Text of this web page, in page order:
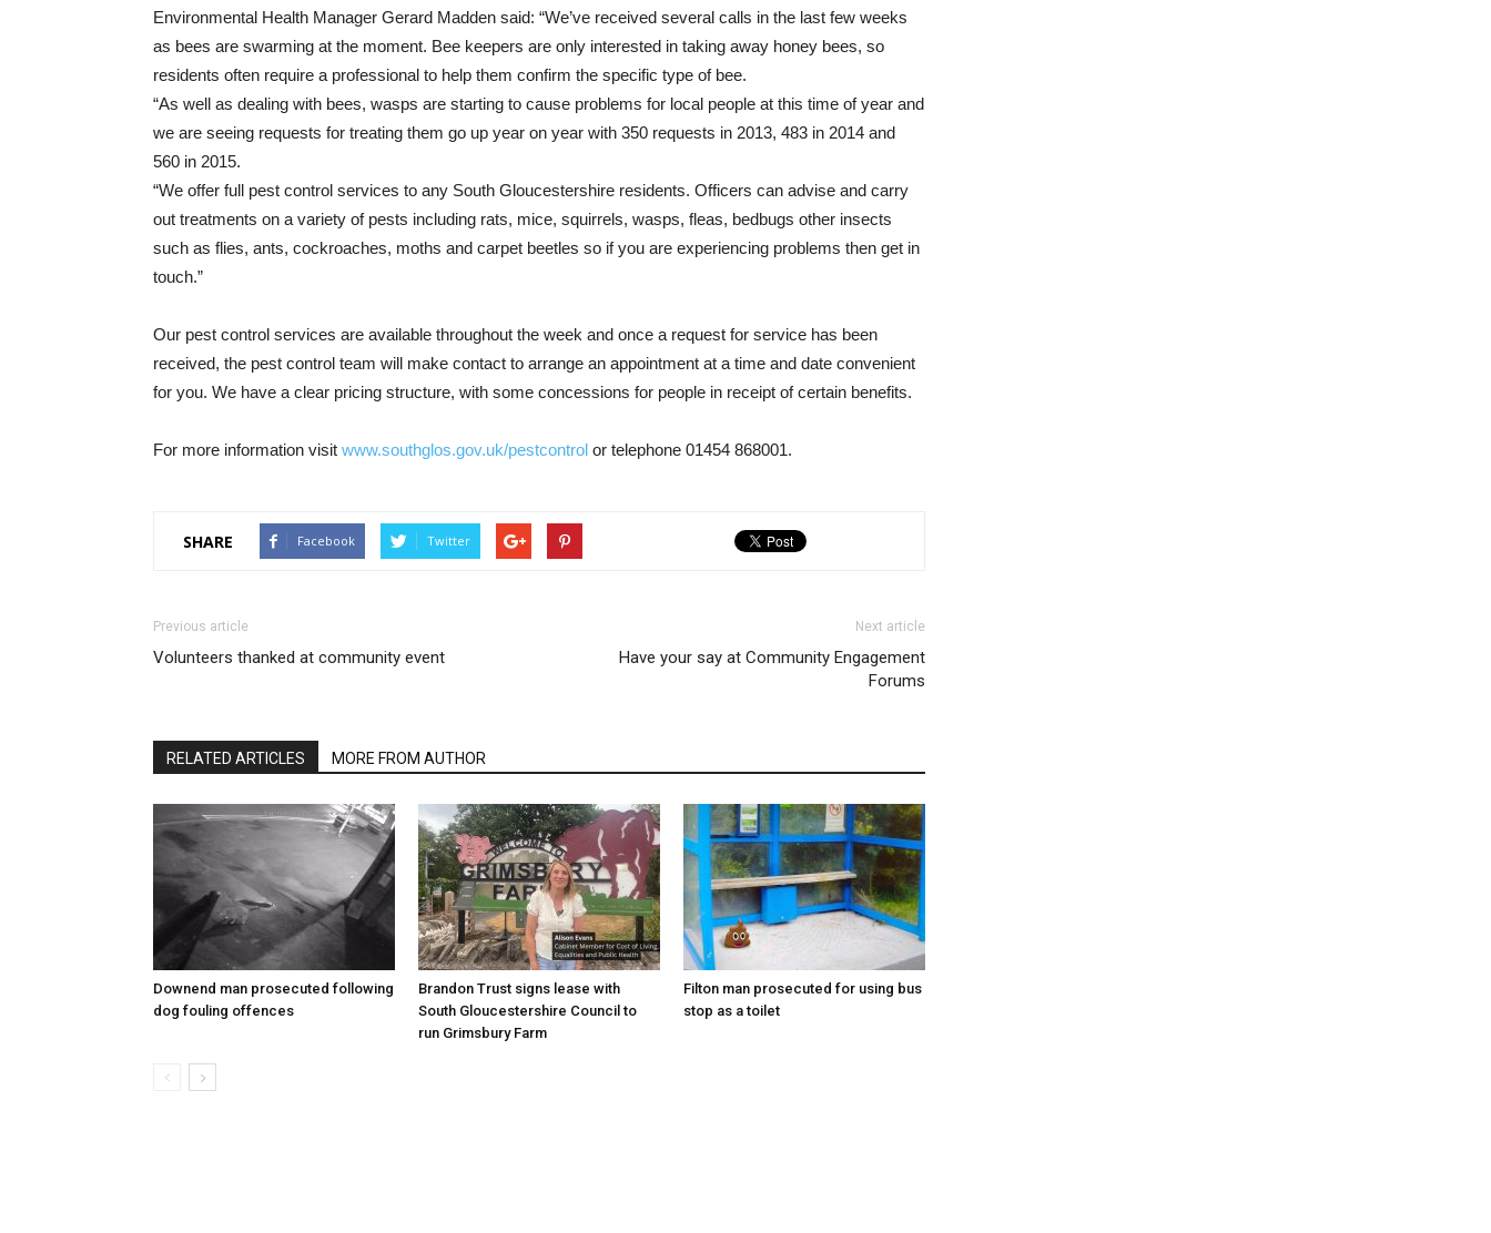
Environmental Health Manager Gerard Madden said: “We’ve received several calls in the last few weeks
as bees are swarming at the moment. Bee keepers are only interested in taking away honey bees, so
residents often require a professional to help them confirm the specific type of bee.
“As well as dealing with bees, wasps are starting to cause problems for local people at this time of year and
we are seeing requests for treating them go up year on year with 350 requests in 2013, 483 in 2014 and
560 in 2015.
“We offer full pest control services to any South Gloucestershire residents. Officers can advise and carry
out treatments on a variety of pests including rats, mice, squirrels, wasps, fleas, bedbugs other insects
such as flies, ants, cockroaches, moths and carpet beetles so if you are experiencing problems then get in
touch.”
Our pest control services are available throughout the week and once a request for service has been
received, the pest control team will make contact to arrange an appointment at a time and date convenient
for you. We have a clear pricing structure, with some concessions for people in receipt of certain benefits.
For more information visit www.southglos.gov.uk/pestcontrol or telephone 01454 868001.
SHARE Facebook Twitter
Previous article
Volunteers thanked at community event
Next article
Have your say at Community Engagement
Forums
RELATED ARTICLES MORE FROM AUTHOR
Downend man prosecuted following
dog fouling offences
Brandon Trust signs lease with
South Gloucestershire Council to
run Grimsbury Farm
Filton man prosecuted for using bus
stop as a toilet